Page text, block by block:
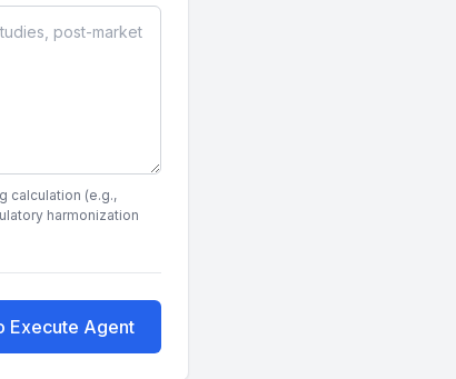
calculation (e.g.,
harmonization
Execute Agent